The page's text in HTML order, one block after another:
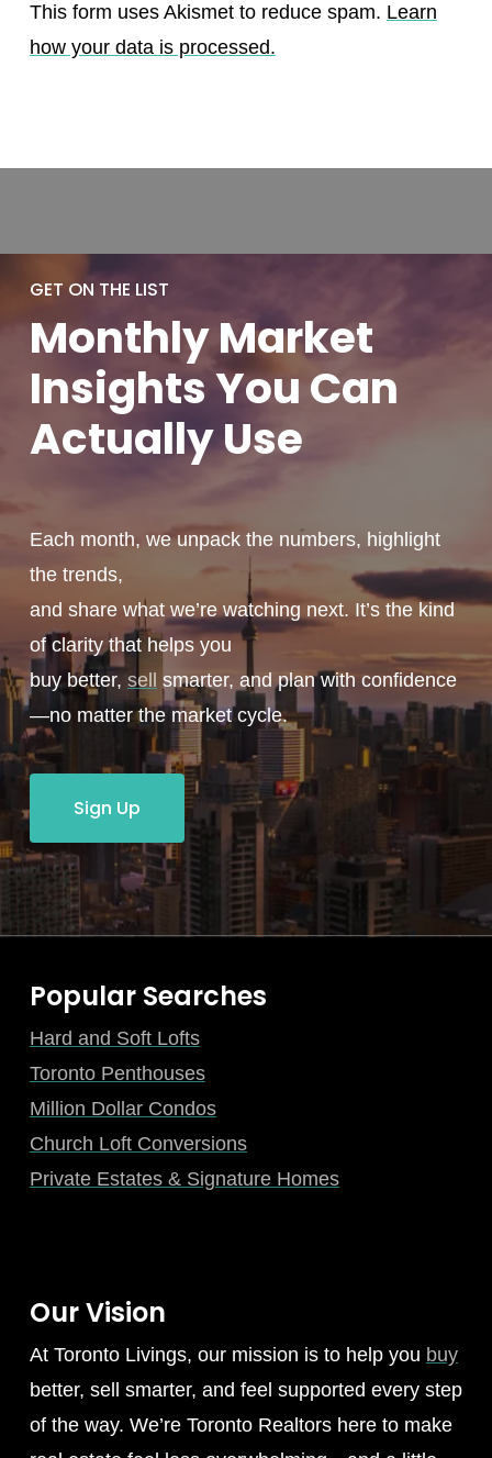
This form uses Akismet to reduce spam. Learn
how your data is processed.
GET ON THE LIST
MonthlyMarket
Insights You Can
ActuallyUse
Each month, we unpack the numbers, highlight
the trends,
and share what we’re watching next. It’s the kind
of clarity that helps you
buy better, sell smarter, and plan with confidence
—no matter the market cycle.
Sign Up
Popular Searches
Hard and Soft Lofts
Toronto Penthouses
Million Dollar Condos
Church Loft Conversions
Private Estates & Signature Homes
Our Vision
At Toronto Livings, our mission is to help you buy
better, sell smarter, and feel supported every step
of the way. We’re Toronto Realtors here to make